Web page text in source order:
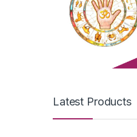
Latest Products